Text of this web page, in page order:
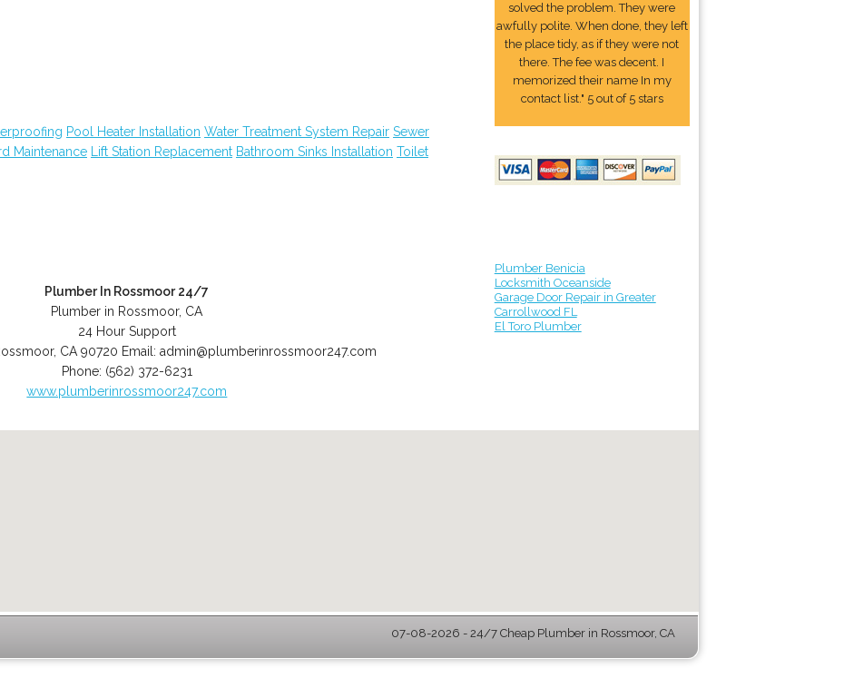
Pool Heater Installation Water Treatment System Repair Sewer
Maintenance Lift Station Replacement Bathroom Sinks Installation Toilet
Plumber In Rossmoor 24/7
Plumber in Rossmoor, CA
24 Hour Support
, CA 90720 Email:admin@plumberinrossmoor247.com
Phone: (562) 372-6231
www.plumberinrossmoor247.com
solved the problem. They were
awfully polite. When done, they left
the place tidy, as if they were not
there. The fee was decent. I
memorized their name In my
contact list." 5 out of 5 stars
Plumber Benicia
Locksmith Oceanside
Garage Door Repair in Greater
Carrollwood FL
El Toro Plumber
07-08-2026 - 24/7 Cheap Plumber in Rossmoor, CA